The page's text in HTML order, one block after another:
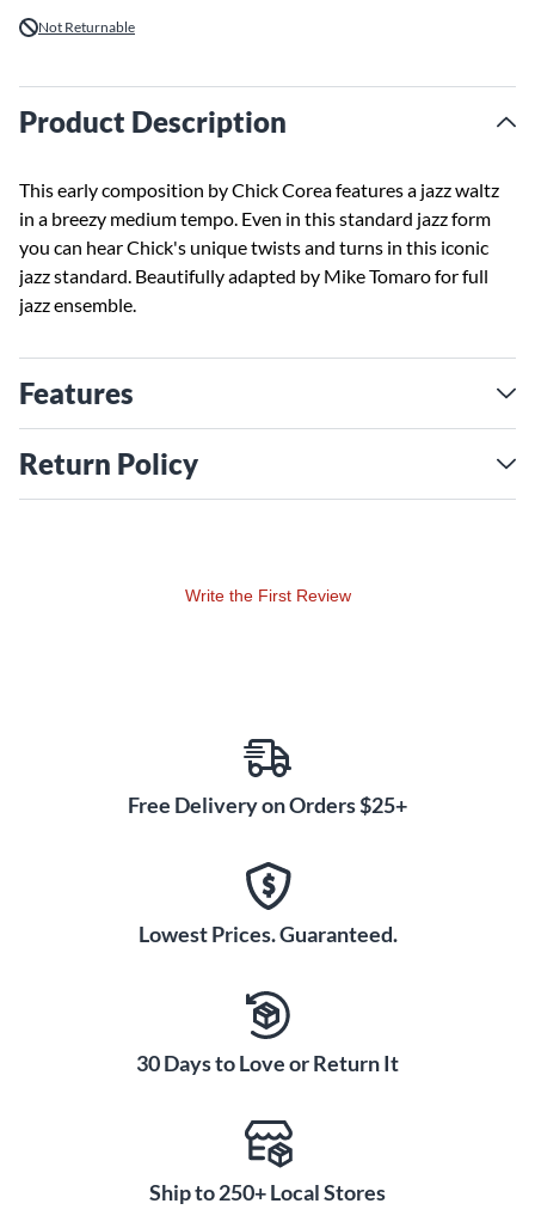
Not Returnable
Product Description
This early composition by Chick Corea features a jazz waltz
in a breezy medium tempo. Even in this standard jazz form
you can hear Chick's unique twists and turns in this iconic
jazz standard. Beautifully adapted by Mike Tomaro for full
jazz ensemble.
Features
Return Policy
Write the First Review
Free Delivery on Orders $25+
Lowest Prices. Guaranteed.
30 Days to Love or Return It
Ship to 250+ Local Stores